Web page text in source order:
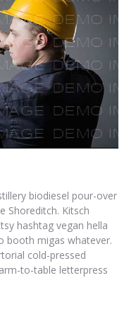
biodiesel pour-over
Shoreditch. Kitsch
hashtag vegan hella
booth migas whatever.
cold-pressed
to-table letterpress